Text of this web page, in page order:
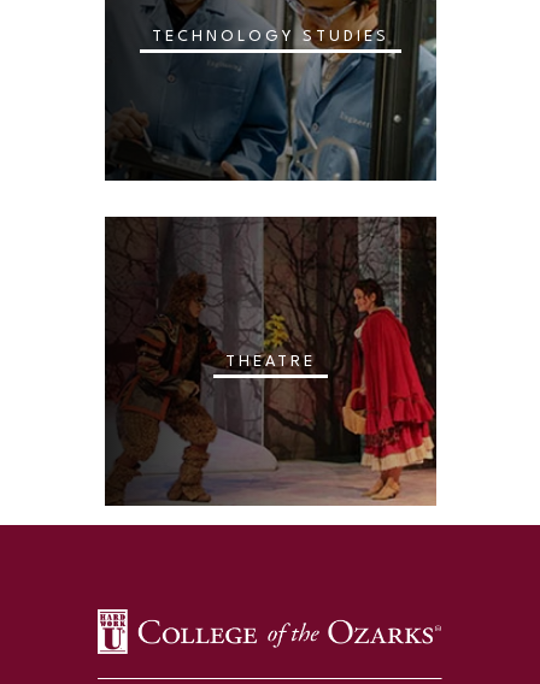
TECHNOLOGY STUDIES
THEATRE
SKIP TO TOP OF PAGE